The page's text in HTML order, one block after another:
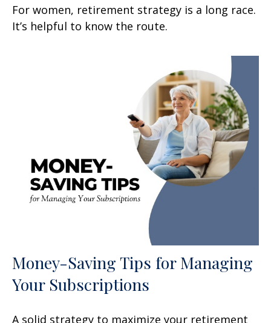
For women, retirement strategy is a long race.
It’s helpful to know the route.
Money-Saving Tips for Managing
Your Subscriptions
A solid strategy to maximize your retirement